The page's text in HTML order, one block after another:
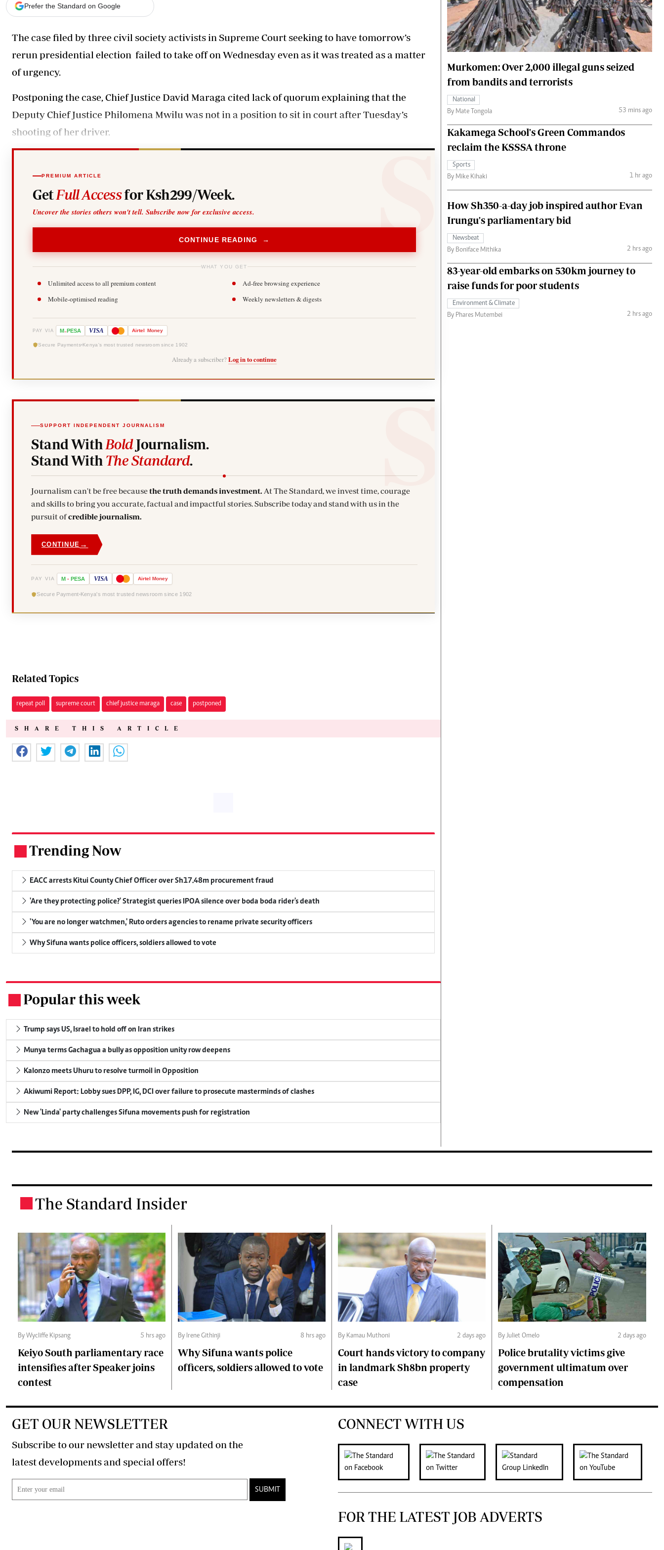
E-Paper
Agri-Directory
Farmpedia
Gossip & Rumours
News
Blogs
Entertainment
Ten Things
Health
The Nairobian
Fashion
The Standard Courier
Prefer the Standard on Google
The case filed by three civil society activists in Supreme Court seeking to have tomorrow’s
rerun presidential election failed to take off on Wednesday even as it was treated as a matter
of urgency.
Postponing the case, Chief Justice David Maraga cited lack of quorum explaining that the
Deputy Chief Justice Philomena Mwilu was not in a position to sit in court after Tuesday’s
shooting of her driver.
PREMIUM ARTICLE
Get Full Accessfor Ksh299/Week.
Uncover the stories others won't tell. Subscribe now for exclusive access.
CONTINUE READING →
WHAT YOU GET
Unlimited access to all premium content
Ad-free browsing experience
Mobile-optimised reading
Weekly newsletters & digests
PAY VIA M-PESA VISA Airtel Money
Secure Payments Kenya's most trusted newsroom since 1902
Already a subscriber? Log in to continue
SUPPORT INDEPENDENT JOURNALISM
Stand With BoldJournalism.
Stand With The Standard.
Journalism can't be free becausethe truth demands investment. At The Standard, we invest time, courage
and skills to bring you accurate, factual and impactful stories. Subscribe today and stand with us in the
pursuit ofcredible journalism.
CONTINUE →
PAY VIA M - PESA VISA Airtel Money
Secure Payment Kenya's most trusted newsroom since 1902
Related Topics
repeat poll supreme court chief justice maraga case postponed
SHARE THIS ARTICLE
Trending Now
EACC arrests Kitui County Chief Officer over Sh17.48m procurement fraud
'Are they protecting police?' Strategist queries IPOA silence over boda boda rider's death
'You are no longer watchmen,' Ruto orders agencies to rename private security officers
Why Sifuna wants police officers, soldiers allowed to vote
Popular this week
Trump says US, Israel to hold off on Iran strikes
Munya terms Gachagua a bully as opposition unity row deepens
Kalonzo meets Uhuru to resolve turmoil in Opposition
Akiwumi Report: Lobby sues DPP, IG, DCI over failure to prosecute masterminds of clashes
New 'Linda' party challenges Sifuna movements push for registration
Murkomen: Over 2,000 illegal guns seized
from bandits and terrorists
National
By Mate Tongola
53 mins ago
Kakamega School's Green Commandos
reclaim the KSSSA throne
Sports
By Mike Kihaki
1 hr ago
How Sh350-a-day job inspired author Evan
Irungu's parliamentary bid
Newsbeat
By Boniface Mithika
2 hrs ago
83-year-old embarks on 530km journey to
raise funds for poor students
Environment & Climate
By Phares Mutembei
2 hrs ago
The Standard Insider
By Wycliffe Kipsang 5 hrs ago
Keiyo South parliamentary race
intensifies after Speaker joins
contest
By Irene Githinji 8 hrs ago
Why Sifuna wants police
officers, soldiers allowed to vote
By Kamau Muthoni 2 days ago
Court hands victory to company
in landmark Sh8bn property
case
By Juliet Omelo 2 days ago
Police brutality victims give
government ultimatum over
compensation
GET OUR NEWSLETTER
Subscribe to our newsletter and stay updated on the
latest developments and special offers!
SUBMIT
CONNECT WITH US
FOR THE LATEST JOB ADVERTS